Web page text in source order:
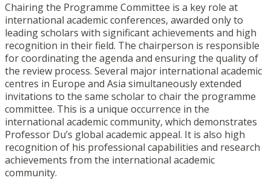
Chairing the Programme Committee is a key role at
international academic conferences, awarded only to
leading scholars with significant achievements and high
recognition in their field. The chairperson is responsible
for coordinating the agenda and ensuring the quality of
the review process. Several major international academic
centres in Europe and Asia simultaneously extended
invitations to the same scholar to chair the programme
committee. This is a unique occurrence in the
international academic community, which demonstrates
Professor Du’s global academic appeal. It is also high
recognition of his professional capabilities and research
achievements from the international academic
community.